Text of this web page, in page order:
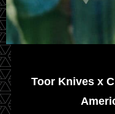
Toor Knives x